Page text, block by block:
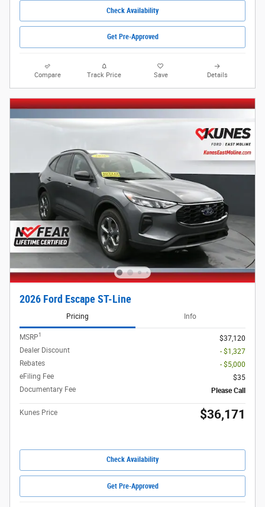
Check Availability
Get Pre-Approved
Compare Track Price Save Details
2026 Ford Escape ST-Line
Pricing Info
MSRP1
$37,120
Dealer Discount
- $1,327
Rebates
- $5,000
eFiling Fee
$35
Documentary Fee
Please Call
Kunes Price $36,171
Check Availability
Get Pre-Approved